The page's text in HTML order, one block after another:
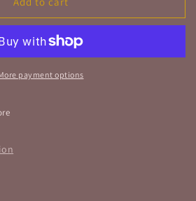
payment options